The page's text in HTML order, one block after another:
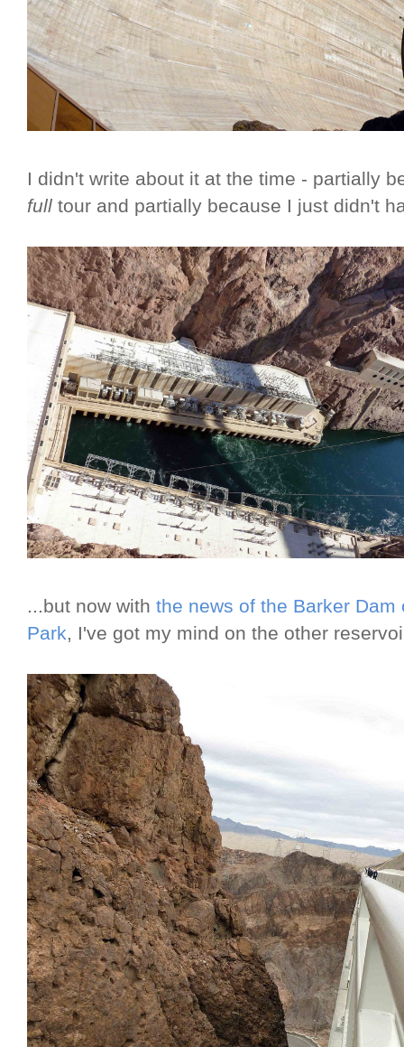
I didn't write about it at the time - partially
full tour and partially because I just didn't
...but now with the news of the Barker
Park, I've got my mind on the other